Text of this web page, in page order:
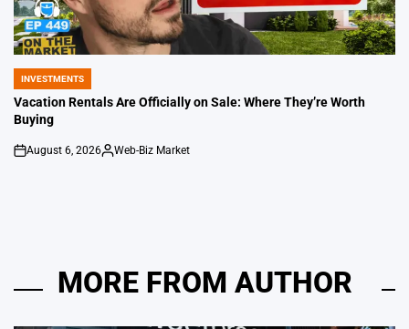
POSTED
IN
INVESTMENTS
Vacation Rentals Are Officially on Sale: Where They’re Worth
Buying
on
August 6, 2026
Posted
Web-Biz Market
MORE FROM AUTHOR